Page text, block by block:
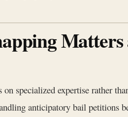
Matters
specialized expertise rather
anticipatory bail petitions